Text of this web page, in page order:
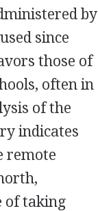
by
since
those of
often in
of the
indicates
remote
of taking